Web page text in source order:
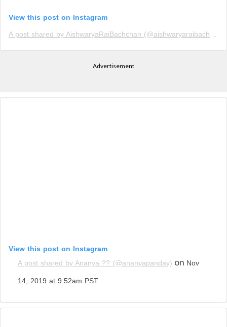
View this post on Instagram
Advertisement
View this post on Instagram
A post shared by Ananya ?? (@ananyapanday) on Nov
14, 2019 at 9:52am PST